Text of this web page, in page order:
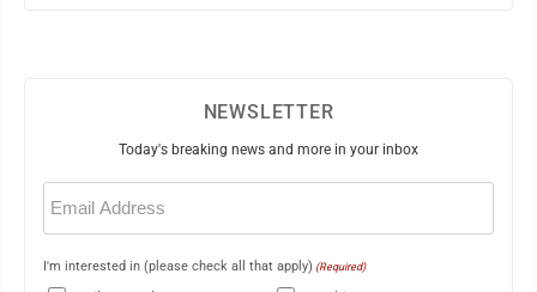
NEWSLETTER
Today's breaking news and more in your inbox
Email
(Required)
I'm interested in (please check all that apply) (Required)